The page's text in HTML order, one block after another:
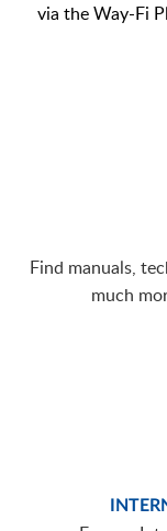
via the Way-Fi
Find manuals,
much